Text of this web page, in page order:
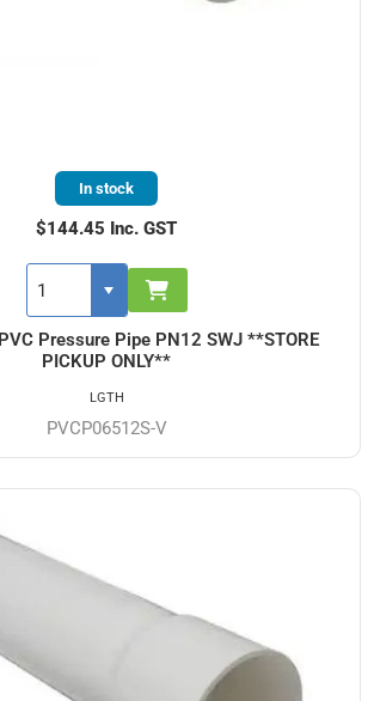
Pressure Pipe PN12 SWJ **STORE
PICKUP ONLY**
PVCP06512S-V
In stock
$144.45 Inc. GST
LGTH